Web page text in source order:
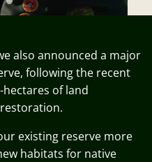
also announced a major
following the recent
of land
existing reserve more
habitats for native